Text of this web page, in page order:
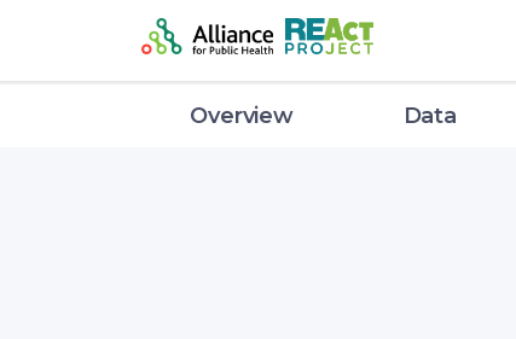
Overview Data